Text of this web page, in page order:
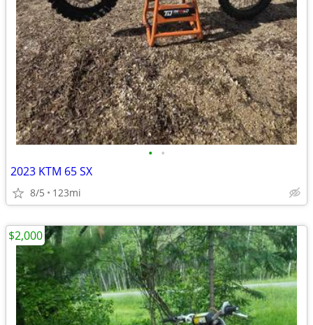
• •
2023 KTM 65 SX
8/5 123mi
$2,000